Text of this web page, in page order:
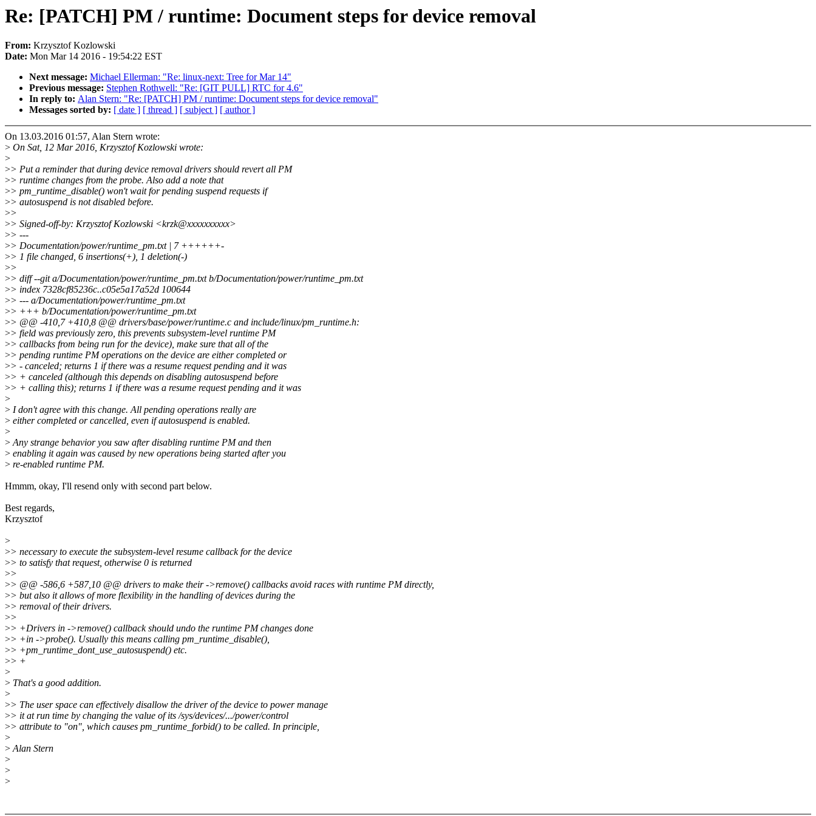
Re: [PATCH] PM / runtime: Document steps for device removal
From: Krzysztof Kozlowski
Date: Mon Mar 14 2016 - 19:54:22 EST
Next message: Michael Ellerman: "Re: linux-next: Tree for Mar 14"
Previous message: Stephen Rothwell: "Re: [GIT PULL] RTC for 4.6"
In reply to: Alan Stern: "Re: [PATCH] PM / runtime: Document steps for device removal"
Messages sorted by: [ date ] [ thread ] [ subject ] [ author ]
On 13.03.2016 01:57, Alan Stern wrote:
> On Sat, 12 Mar 2016, Krzysztof Kozlowski wrote:
>
>> Put a reminder that during device removal drivers should revert all PM
>> runtime changes from the probe. Also add a note that
>> pm_runtime_disable() won't wait for pending suspend requests if
>> autosuspend is not disabled before.
>>
>> Signed-off-by: Krzysztof Kozlowski <krzk@xxxxxxxxxx>
>> ---
>> Documentation/power/runtime_pm.txt | 7 ++++++-
>> 1 file changed, 6 insertions(+), 1 deletion(-)
>>
>> diff --git a/Documentation/power/runtime_pm.txt b/Documentation/power/runtime_pm.txt
>> index 7328cf85236c..c05e5a17a52d 100644
>> --- a/Documentation/power/runtime_pm.txt
>> +++ b/Documentation/power/runtime_pm.txt
>> @@ -410,7 +410,8 @@ drivers/base/power/runtime.c and include/linux/pm_runtime.h:
>> field was previously zero, this prevents subsystem-level runtime PM
>> callbacks from being run for the device), make sure that all of the
>> pending runtime PM operations on the device are either completed or
>> - canceled; returns 1 if there was a resume request pending and it was
>> + canceled (although this depends on disabling autosuspend before
>> + calling this); returns 1 if there was a resume request pending and it was
>
> I don't agree with this change. All pending operations really are
> either completed or cancelled, even if autosuspend is enabled.
>
>Any strange behavior you saw after disabling runtime PM and then
> enabling it again was caused by new operations being started after you
> re-enabled runtime PM.
Hmmm, okay, I'll resend only with second part below.
Best regards,
Krzysztof
>
>> necessary to execute the subsystem-level resume callback for the device
>> to satisfy that request, otherwise 0 is returned
>>
>> @@ -586,6 +587,10 @@ drivers to make their ->remove() callbacks avoid races with runtime PM directly,
>> but also it allows of more flexibility in the handling of devices during the
>> removal of their drivers.
>>
>> +Drivers in ->remove() callback should undo the runtime PM changes done
>> +in ->probe(). Usually this means calling pm_runtime_disable(),
>> +pm_runtime_dont_use_autosuspend() etc.
>> +
>
> That's a good addition.
>
>> The user space can effectively disallow the driver of the device to power manage
>> it at run time by changing the value of its /sys/devices/.../power/control
>> attribute to "on", which causes pm_runtime_forbid() to be called. In principle,
>
>Alan Stern
>
>
>